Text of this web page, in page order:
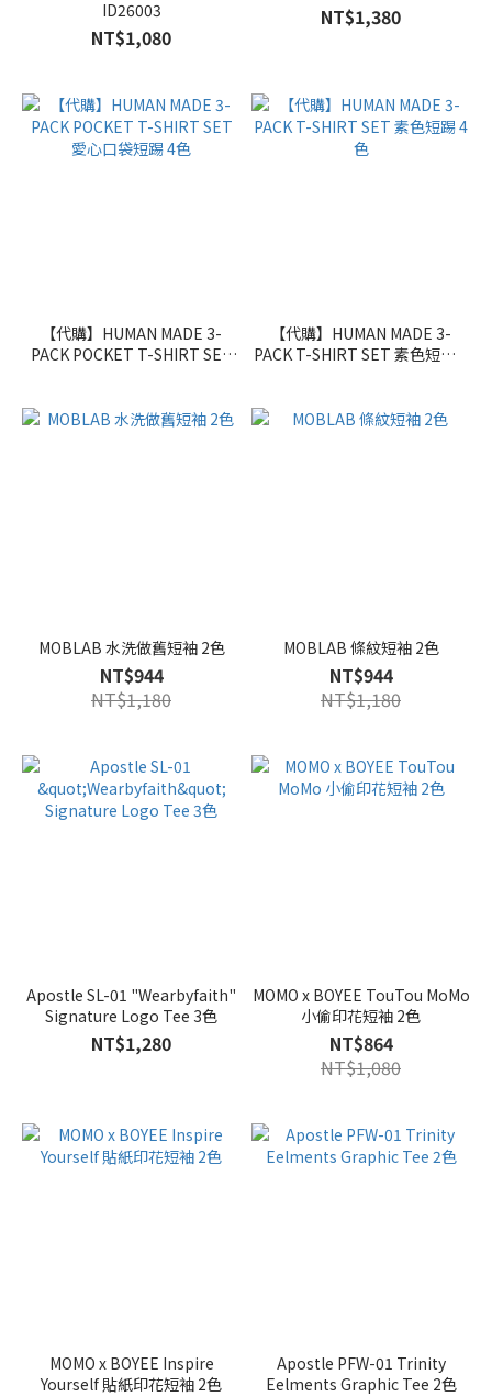
ID26003
NT$1,080
NT$1,380
【代購】HUMAN MADE 3-
PACK POCKET T-SHIRT SET
【代購】HUMAN MADE 3-
PACK T-SHIRT SET 素色短踢 4
MOBLAB 水洗做舊短袖 2色
NT$944
NT$1,180
MOBLAB 條紋短袖 2色
NT$944
NT$1,180
Apostle SL-01 "Wearbyfaith"
Signature Logo Tee 3色
NT$1,280
MOMO x BOYEE TouTou MoMo
小偷印花短袖 2色
NT$864
NT$1,080
MOMO x BOYEE Inspire
Yourself 貼紙印花短袖 2色
Apostle PFW-01 Trinity
Eelments Graphic Tee 2色